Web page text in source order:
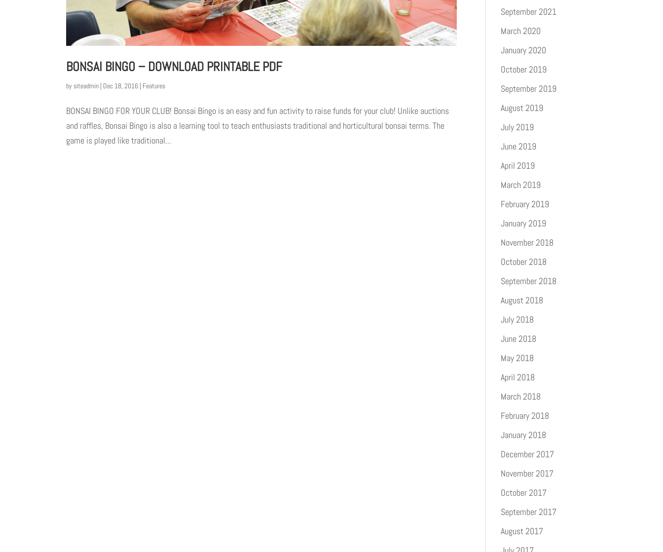
BONSAI BINGO – DOWNLOAD PRINTABLE PDF
by siteadmin | Dec 18, 2016 | Features
BONSAI BINGO FOR YOUR CLUB! Bonsai Bingo is an easy and fun activity to raise funds for your club! Unlike auctions
and raffles, Bonsai Bingo is also a learning tool to teach enthusiasts traditional and horticultural bonsai terms. The
game is played like traditional...
September 2021
March 2020
January 2020
October 2019
September 2019
August 2019
July 2019
June 2019
April 2019
March 2019
February 2019
January 2019
November 2018
October 2018
September 2018
August 2018
July 2018
June 2018
May 2018
April 2018
March 2018
February 2018
January 2018
December 2017
November 2017
October 2017
September 2017
August 2017